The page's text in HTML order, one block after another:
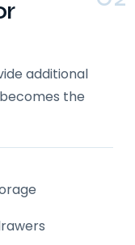
additional
the